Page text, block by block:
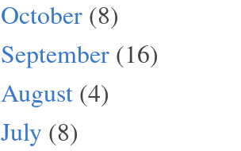
October (8)
September (16)
August (4)
July (8)